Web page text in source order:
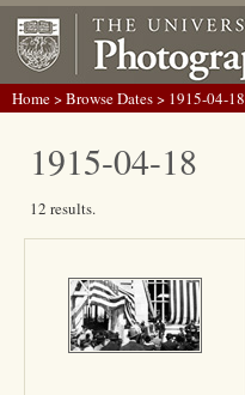
Home>Browse Dates> 1915-04-18
1915-04-18
12 results.